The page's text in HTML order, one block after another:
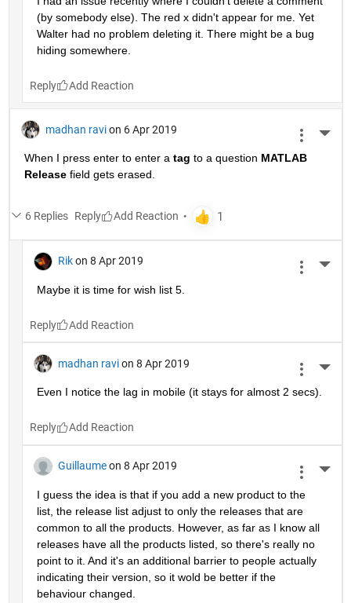
(by somebody else). The red x didn't appear for me. Yet
Walter had no problem deleting it. There might be a bug
hiding somewhere.
Reply
madhan ravi on 6 Apr 2019
When I press enter to enter a tag to a question MATLAB
Release field gets erased.
6 Replies Reply
Rik on 8 Apr 2019
Maybe it is time for wish list 5.
Reply
madhan ravi on 8 Apr 2019
Even I notice the lag in mobile (it stays for almost 2 secs).
Reply
Guillaume on 8 Apr 2019
I guess the idea is that if you add a new product to the
list, the release list adjust to only the releases that are
common to all the products. However, as far as I know all
releases have all the products listed, so there's really no
point to it. And it's an additional barrier to people actually
indicating their version, so it wold be better if the
behaviour changed.